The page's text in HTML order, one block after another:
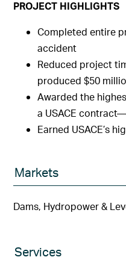
PROJECT HIGHLIGHTS
Completed entire
accident
Reduced project
produced $50
Awarded the
a USACE
Earned USACE’s
Markets
Dams, Hydropower &
Services